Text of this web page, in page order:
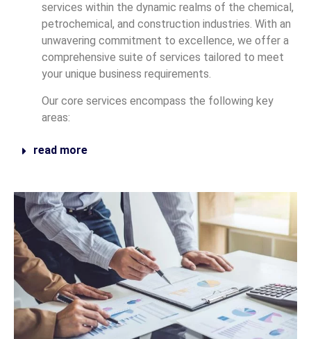
services within the dynamic realms of the chemical,
petrochemical, and construction industries. With an
unwavering commitment to excellence, we offer a
comprehensive suite of services tailored to meet
your unique business requirements.
Our core services encompass the following key
areas:
read more